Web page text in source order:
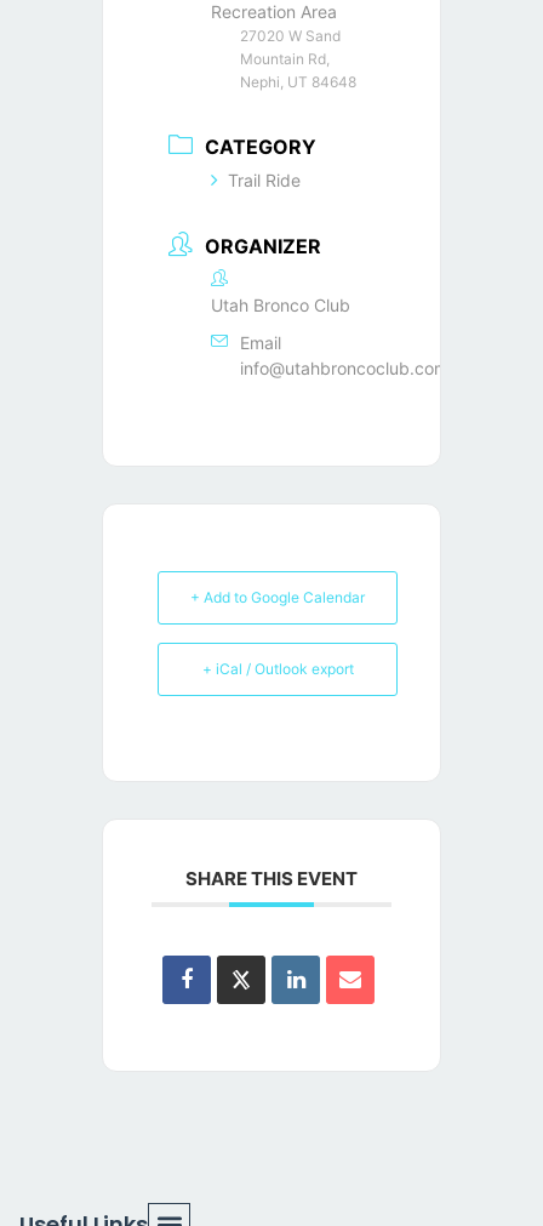
Recreation Area
27020 W Sand
Mountain Rd,
Nephi, UT 84648
CATEGORY
Trail Ride
ORGANIZER
Utah Bronco Club
Email
info@utahbroncoclub.com
+ Add to Google Calendar
+ iCal / Outlook export
SHARE THIS EVENT